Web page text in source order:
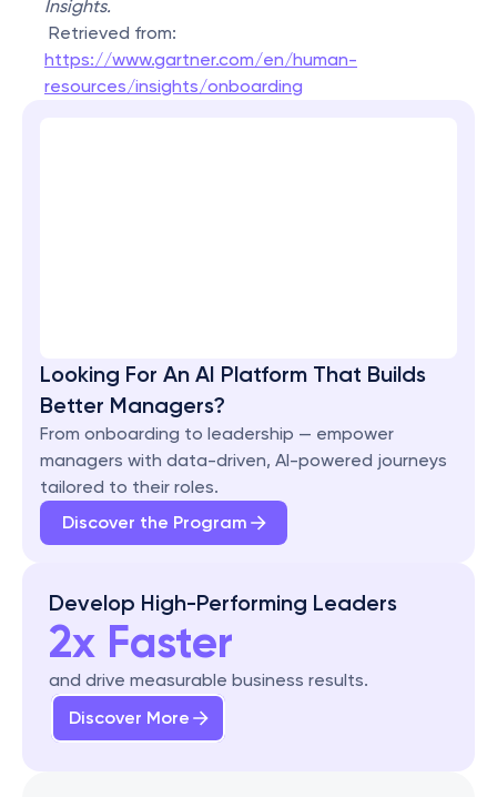
Insights.
https://www.gartner.com/en/human-
resources/insights/onboarding
Looking For An AI Platform That Builds
Better Managers?
From onboarding to leadership — empower
managers with data-driven, AI-powered journeys
tailored to their roles.
Discover the Program
Develop High-Performing Leaders
2x Faster
and drive measurable business results.
Discover More